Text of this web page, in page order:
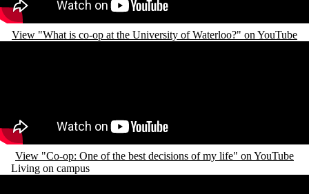
View "What is co-op at the University of Waterloo?" on YouTube
View "Co-op: One of the best decisions of my life" on YouTube
Living on campus